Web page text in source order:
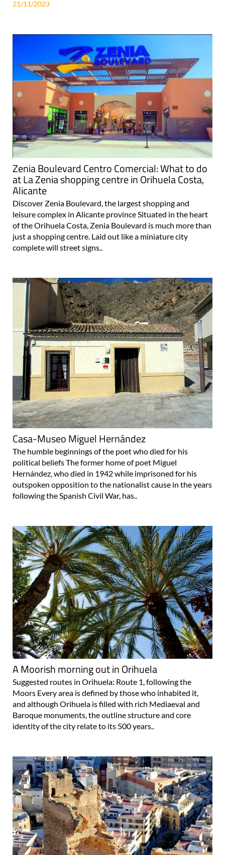
21/11/2023
Zenia Boulevard Centro Comercial: What to do
at La Zenia shopping centre in Orihuela Costa,
Alicante
Discover Zenia Boulevard, the largest shopping and
leisure complex in Alicante province Situated in the heart
of the Orihuela Costa, Zenia Boulevard is much more than
just a shopping centre. Laid out like a miniature city
complete will street signs..
Casa-Museo Miguel Hernández
The humble beginnings of the poet who died for his
political beliefs The former home of poet Miguel
Hernández, who died in 1942 while imprisoned for his
outspoken opposition to the nationalist cause in the years
following the Spanish Civil War, has..
A Moorish morning out in Orihuela
Suggested routes in Orihuela: Route 1, following the
Moors Every area is defined by those who inhabited it,
and although Orihuela is filled with rich Mediaeval and
Baroque monuments, the outline structure and core
identity of the city relate to its 500 years..